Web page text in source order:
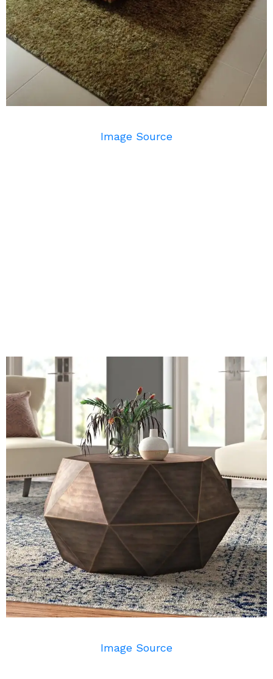
Image Source
Image Source